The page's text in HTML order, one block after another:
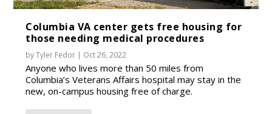
Columbia VA center gets free housing for
those needing medical procedures
byTyler Fedor | Oct 26, 2022
Anyone who lives more than 50 miles from
Columbia’s Veterans Affairs hospital may stay in the
new, on-campus housing free of charge.